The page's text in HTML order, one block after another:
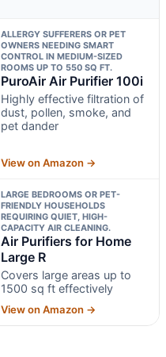
ALLERGY SUFFERERS OR PET
OWNERS NEEDING SMART
CONTROL IN MEDIUM-SIZED
ROOMS UP TO 550 SQ FT.
PuroAir Air Purifier 100i
Highly effective filtration of
dust, pollen, smoke, and
pet dander
View on Amazon →
LARGE BEDROOMS OR PET-
FRIENDLY HOUSEHOLDS
REQUIRING QUIET, HIGH-
CAPACITY AIR CLEANING.
Air Purifiers for Home
Large R
Covers large areas up to
1500 sq ft effectively
View on Amazon →